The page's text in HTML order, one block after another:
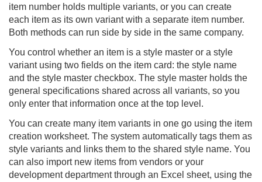
item number holds multiple variants, or you can create
each item as its own variant with a separate item number.
Both methods can run side by side in the same company.
You control whether an item is a style master or a style
variant using two fields on the item card: the style name
and the style master checkbox. The style master holds the
general specifications shared across all variants, so you
only enter that information once at the top level.
You can create many item variants in one go using the item
creation worksheet. The system automatically tags them as
style variants and links them to the shared style name. You
can also import new items from vendors or your
development department through an Excel sheet, using the